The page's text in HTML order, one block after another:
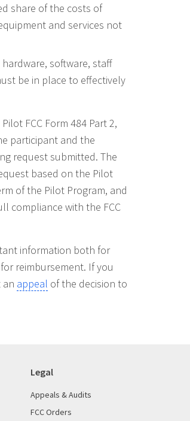
share of the costs of
and services not
software, staff
be in place to effectively
FCC Form 484 Part 2,
participant and the
request submitted. The
based on the Pilot
of the Pilot Program, and
compliance with the FCC
information both for
reimbursement. If you
an appeal of the decision to
Legal
Appeals & Audits
FCC Orders